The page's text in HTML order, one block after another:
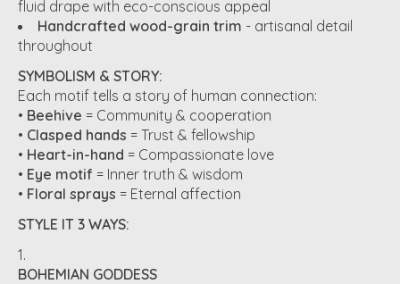
fluid drape with eco-conscious appeal
Handcrafted wood-grain trim - artisanal detail
throughout
SYMBOLISM & STORY:
Each motif tells a story of human connection:
• Beehive = Community & cooperation
• Clasped hands = Trust & fellowship
• Heart-in-hand = Compassionate love
• Eye motif = Inner truth & wisdom
• Floral sprays = Eternal affection
STYLE IT 3 WAYS:
BOHEMIAN GODDESS